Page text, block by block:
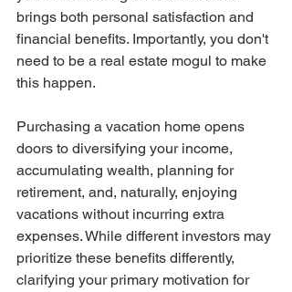
brings both personal satisfaction and
financial benefits. Importantly, you don't
need to be a real estate mogul to make
this happen.
Purchasing a vacation home opens
doors to diversifying your income,
accumulating wealth, planning for
retirement, and, naturally, enjoying
vacations without incurring extra
expenses. While different investors may
prioritize these benefits differently,
clarifying your primary motivation for